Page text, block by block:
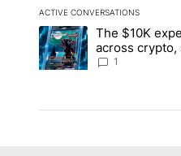
ACTIVE CONVERSATIONS
The following is a list of
A trending article titled
The $10K
across crypto,
collectibles -
1